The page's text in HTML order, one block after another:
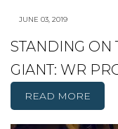
JUNE 03, 2019
STANDING ON
GIANT: WR
READ MORE